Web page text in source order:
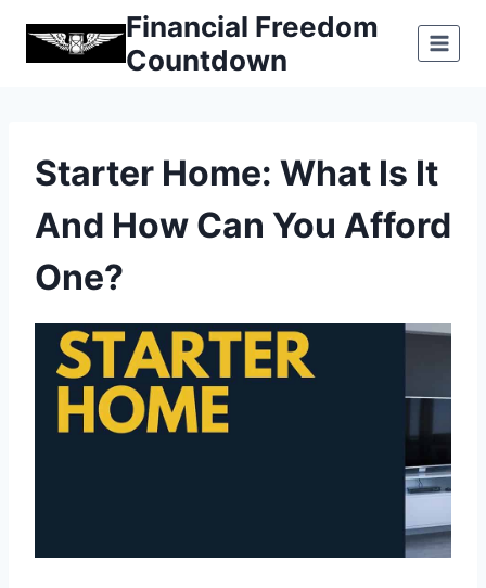
Financial Freedom
Countdown
Starter Home: What Is It
And How Can You Afford
One?